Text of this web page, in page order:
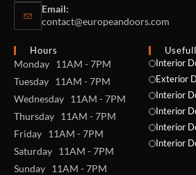
Email:
contact@europeandoors.com
Hours
Monday 11AM - 7PM
Tuesday 11AM - 7PM
Wednesday 11AM - 7PM
Thursday 11AM - 7PM
Friday 11AM - 7PM
Saturday 11AM - 7PM
Sunday 11AM - 7PM
Interior
Exterior
Interior
Interior
Interior
Interior